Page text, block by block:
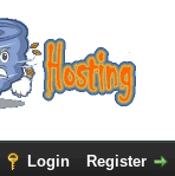
Login Register